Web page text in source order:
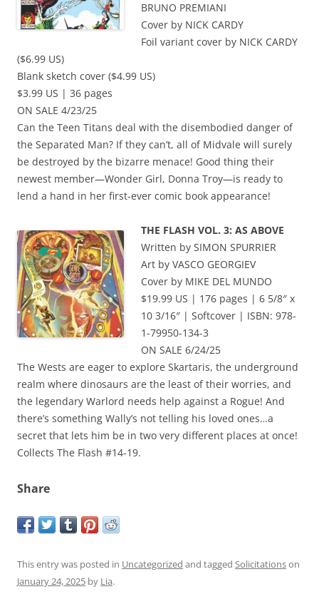
BRUNO PREMIANI
Cover by NICK CARDY
Foil variant cover by NICK CARDY
($6.99 US)
Blank sketch cover ($4.99 US)
$3.99 US | 36 pages
ON SALE 4/23/25
Can the Teen Titans deal with the disembodied danger of
the Separated Man? If they can’t, all of Midvale will surely
be destroyed by the bizarre menace! Good thing their
newest member—Wonder Girl, Donna Troy—is ready to
lend a hand in her first-ever comic book appearance!
THE FLASH VOL. 3: AS ABOVE
Written by SIMON SPURRIER
Art by VASCO GEORGIEV
Cover by MIKE DEL MUNDO
$19.99 US | 176 pages | 6 5/8″ x
10 3/16″ | Softcover | ISBN: 978-
1-79950-134-3
ON SALE 6/24/25
The Wests are eager to explore Skartaris, the underground
realm where dinosaurs are the least of their worries, and
the legendary Warlord needs help against a Rogue! And
there’s something Wally’s not telling his loved ones…a
secret that lets him be in two very different places at once!
Collects The Flash #14-19.
Share
This entry was posted in Uncategorized and tagged Solicitationson
January 24, 2025 by Lia.